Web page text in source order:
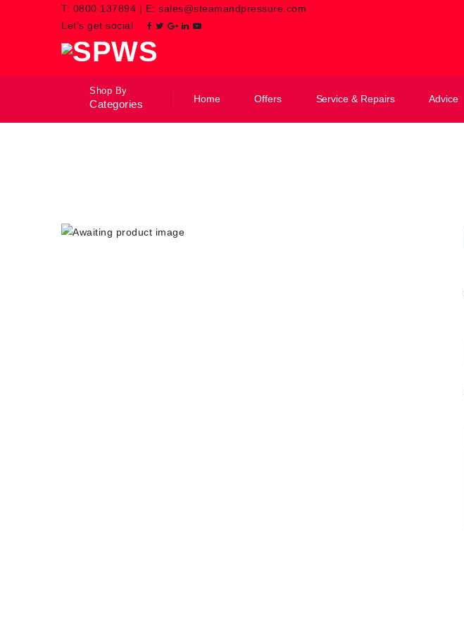
T: 0800 137894 | E: sales@steamandpressure.com
Let’s get social
Shop By
Categories Home Offers Service & Repairs Advice